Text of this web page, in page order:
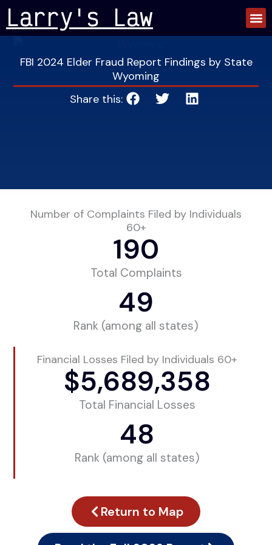
Skip
to
content
Larry's Law
FBI 2024 Elder Fraud Report Findings by State
Wyoming
Share this:
Number of Complaints Filed by Individuals
60+
Total Complaints
190
Rank (among all states)
49
Financial Losses Filed by Individuals 60+
Total Financial Losses
$5,689,358
Rank (among all states)
48
Return to Map